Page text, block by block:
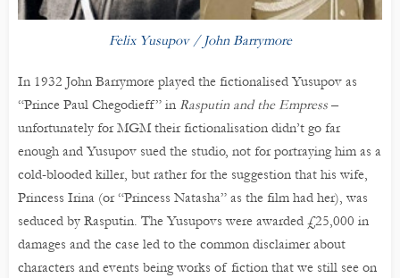
Felix Yusupov / John Barrymore
In 1932 John Barrymore played the fictionalised Yusupov as
“Prince Paul Chegodieff” in Rasputin and the Empress –
unfortunately for MGM their fictionalisation didn’t go far
enough and Yusupov sued the studio, not for portraying him as a
cold-blooded killer, but rather for the suggestion that his wife,
Princess Irina (or “Princess Natasha” as the film had her), was
seduced by Rasputin. The Yusupovs were awarded £25,000 in
damages and the case led to the common disclaimer about
characters and events being works of fiction that we still see on